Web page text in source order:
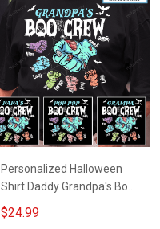
Personalized Halloween
Shirt Daddy Grandpa's Boo
Crew Shirt With Kids
Names - Personalized
$24.99